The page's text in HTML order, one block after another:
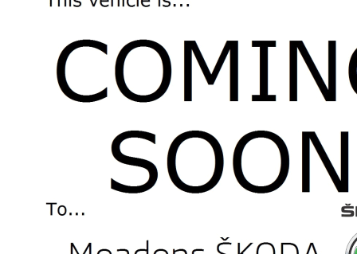
NEW CARS IN STOCK
BUILD YOUR OWN
NEW CAR BROCHURES
USED CARS
USED CAR OFFERS
USED CAR BENEFITS
VIEW CHRISTCHURCH
VIEW BROCKENHURST
PRE-REG & DELIVERY MILES
REDUCED CARS